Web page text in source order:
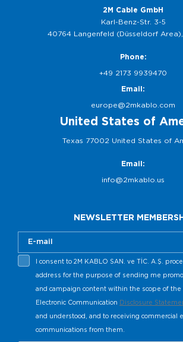
2M Cable GmbH
Karl-Benz-Str. 3-5
40764 Langenfeld (Düsseldorf
Phone:
+49 2173 9939470
Email:
europe@2mkablo.com
United States of
Texas 77002 United States of
Email:
info@2mkablo.us
NEWSLETTER
I consent to 2M KABLO SAN. ve TİC. A.Ş.
address for the purpose of sending me
and campaign content within the scope of the
Electronic Communication Disclosure
and understood, and to receiving commercial
communications from them.